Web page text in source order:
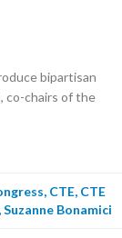
bipartisan
co-chairs of the
, CTE, CTE
Suzanne Bonamici